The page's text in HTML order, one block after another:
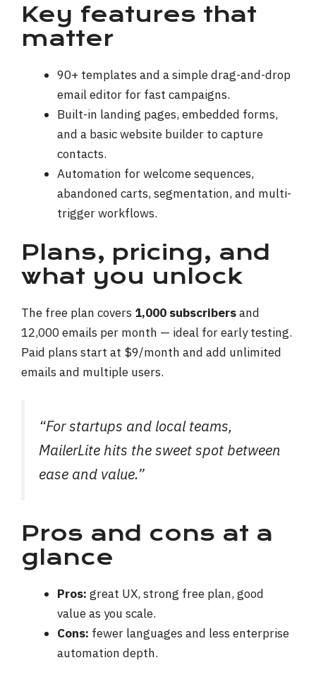
Key features that
matter
90+ templates and a simple drag-and-drop
email editor for fast campaigns.
Built-in landing pages, embedded forms,
and a basic website builder to capture
contacts.
Automation for welcome sequences,
abandoned carts, segmentation, and multi-
trigger workflows.
Plans, pricing, and
what you unlock
The free plan covers 1,000 subscribersand
12,000 emails per month — ideal for early testing.
Paid plans start at $9/month and add unlimited
emails and multiple users.
“For startups and local teams,
MailerLite hits the sweet spot between
ease and value.”
Pros and cons at a
glance
Pros: great UX, strong free plan, good
value as you scale.
Cons: fewer languages and less enterprise
automation depth.